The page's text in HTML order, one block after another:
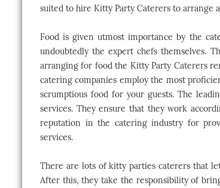
suited to hire Kitty Party Caterers to arrange
Food is given utmost importance by the
undoubtedly the expert chefs themselves.
arranging for food the Kitty Party Caterers
catering companies employ the most
scrumptious food for your guests. The
services. They ensure that they work
reputation in the catering industry for
services.
There are lots of kitty parties caterers that
After this, they take the responsibility of